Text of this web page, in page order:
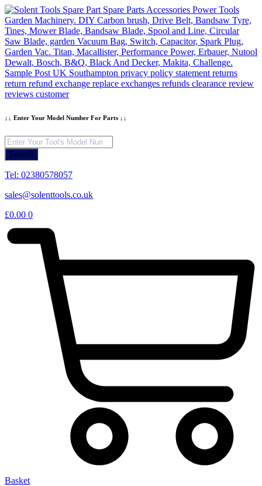
Skip
to
content
↓↓ Enter Your Model Number For Parts ↓↓
Products
search
Search
Tel: 02380578057
sales@solenttools.co.uk
£0.00 0
Basket